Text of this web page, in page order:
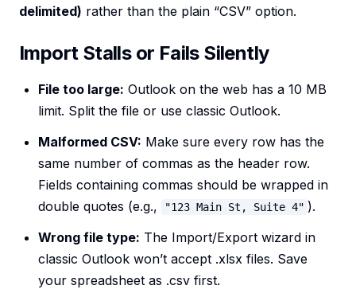
delimited) rather than the plain “CSV” option.
Import Stalls or Fails Silently
File too large: Outlook on the web has a 10 MB
limit. Split the file or use classic Outlook.
Malformed CSV: Make sure every row has the
same number of commas as the header row.
Fields containing commas should be wrapped in
double quotes (e.g.,
"123 Main St, Suite 4" ).
Wrong file type: The Import/Export wizard in
classic Outlook won’t accept .xlsx files. Save
your spreadsheet as .csv first.